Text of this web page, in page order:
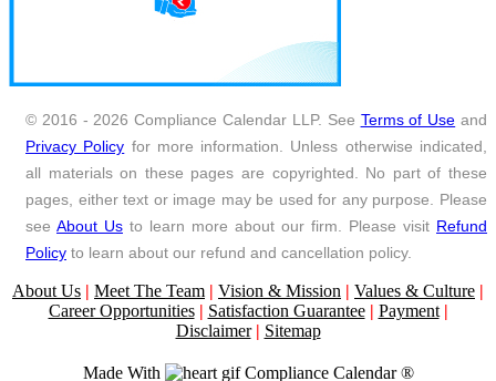
© 2016 - 2026 Compliance Calendar LLP. See Terms of Use and
Privacy Policy for more information. Unless otherwise indicated,
all materials on these pages are copyrighted. No part of these
pages, either text or image may be used for any purpose. Please
see About Us to learn more about our firm. Please visit Refund
Policy to learn about our refund and cancellation policy.
About Us | Meet The Team | Vision & Mission | Values & Culture |
Career Opportunities | Satisfaction Guarantee | Payment |
Disclaimer | Sitemap
Made With Compliance Calendar ®